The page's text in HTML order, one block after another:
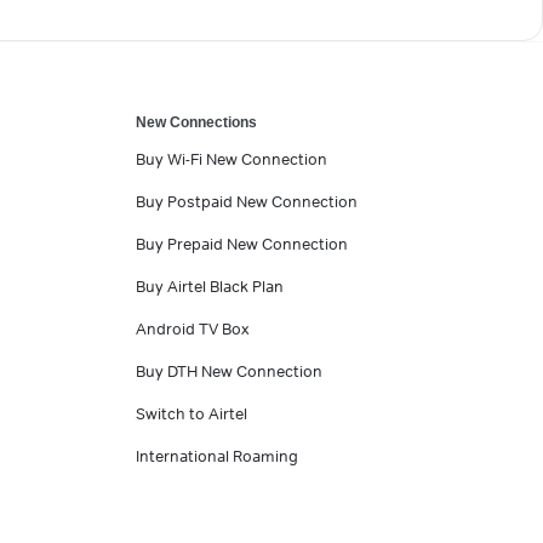
New Connections
Buy Wi-Fi New Connection
Buy Postpaid New Connection
Buy Prepaid New Connection
Buy Airtel Black Plan
Android TV Box
Buy DTH New Connection
Switch to Airtel
International Roaming